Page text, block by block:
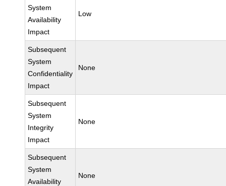
System
Availability
Impact
Low
Subsequent
System
Confidentiality
Impact
None
Subsequent
System
Integrity
Impact
None
Subsequent
System
Availability
None